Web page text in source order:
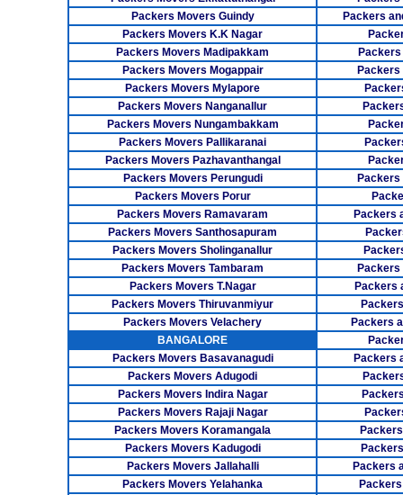
Packers Movers Guindy
Packers
Packers Movers K.K Nagar
Packers Movers Madipakkam
Packers Movers Mogappair
Packers Movers Mylapore
Packers Movers Nanganallur
Packers Movers Nungambakkam
Packers Movers Pallikaranai
Packers Movers Pazhavanthangal
Packers Movers Perungudi
Packers
Packers Movers Porur
Packers Movers Ramavaram
Packers
Packers Movers Santhosapuram
Packers Movers Sholinganallur
Packers Movers Tambaram
Packers
Packers Movers T.Nagar
Packers
Packers Movers Thiruvanmiyur
Packers Movers Velachery
Packers
BANGALORE
Packers Movers Basavanagudi
Packers
Packers Movers Adugodi
Packers Movers Indira Nagar
Packers Movers Rajaji Nagar
Packers Movers Koramangala
Packers Movers Kadugodi
Packers Movers Jallahalli
Packers
Packers Movers Yelahanka